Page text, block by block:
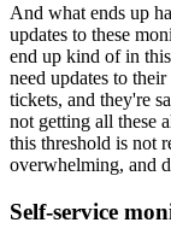
And what ends up
updates to these
end up kind of in
need updates to
tickets, and they're
not getting all these
this threshold is not
overwhelming, and
Self-service